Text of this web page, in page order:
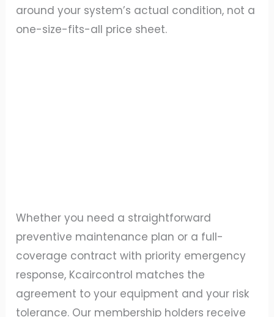
around your system’s actual condition, not a
one-size-fits-all price sheet.
Whether you need a straightforward
preventive maintenance plan or a full-
coverage contract with priority emergency
response, Kcaircontrol matches the
agreement to your equipment and your risk
tolerance. Our membership holders receive